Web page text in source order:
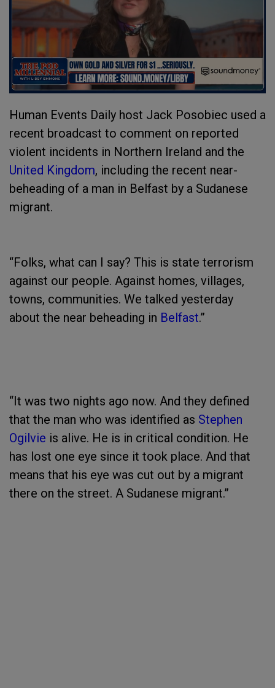
Human Events Daily host Jack Posobiec used a
recent broadcast to comment on reported
violent incidents in Northern Ireland and the
United Kingdom, including the recent near-
beheading of a man in Belfast by a Sudanese
migrant.
“Folks, what can I say? This is state terrorism
against our people. Against homes, villages,
towns, communities. We talked yesterday
about the near beheading in Belfast.”
“It was two nights ago now. And they defined
that the man who was identified as Stephen
Ogilvie is alive. He is in critical condition. He
has lost one eye since it took place. And that
means that his eye was cut out by a migrant
there on the street. A Sudanese migrant.”